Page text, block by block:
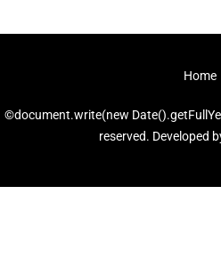
Home
©document.write(new
reserved. Developed